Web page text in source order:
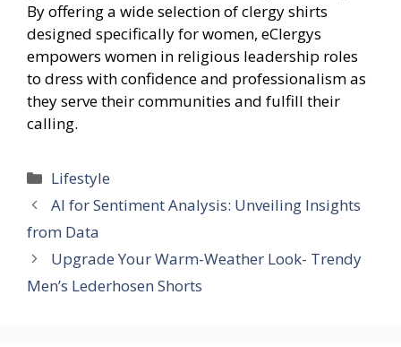
By offering a wide selection of clergy shirts
designed specifically for women, eClergys
empowers women in religious leadership roles
to dress with confidence and professionalism as
they serve their communities and fulfill their
calling.
Categories
Lifestyle
AI for Sentiment Analysis: Unveiling Insights
from Data
Upgrade Your Warm-Weather Look- Trendy
Men’s Lederhosen Shorts